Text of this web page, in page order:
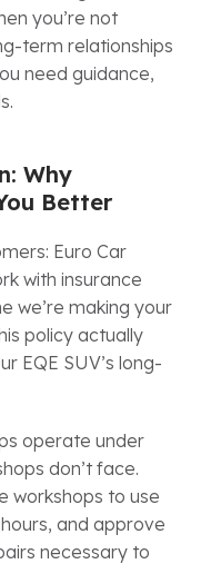
you’re not
term relationships
need guidance,
Why
Better
Euro Car
with insurance
we’re making your
policy actually
EQE SUV’s long-
operate under
don’t face.
workshops to use
and approve
necessary to